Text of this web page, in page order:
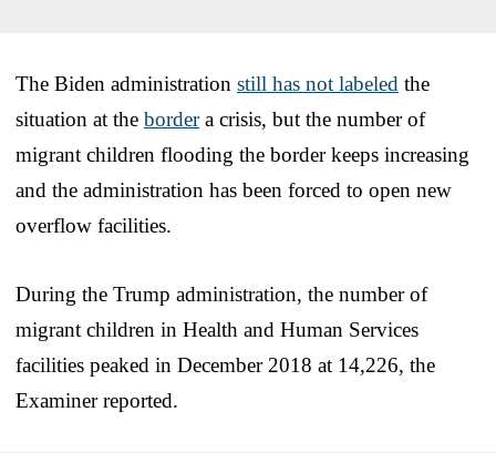
The Biden administration still has not labeled the
situation at the bordera crisis, but the number of
migrant children flooding the border keeps increasing
and the administration has been forced to open new
overflow facilities.
During the Trump administration, the number of
migrant children in Health and Human Services
facilities peaked in December 2018 at 14,226, the
Examiner reported.